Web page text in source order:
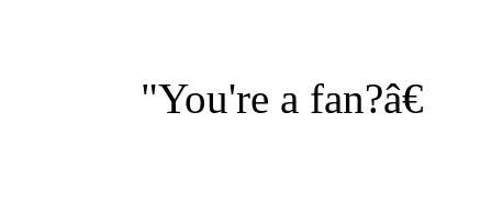
"You're a fan?â€